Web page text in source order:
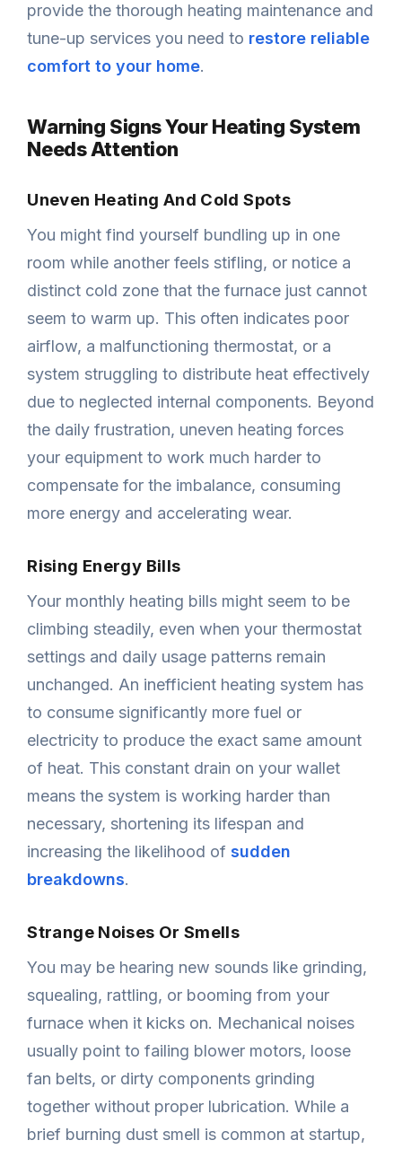
provide the thorough heating maintenance and
tune-up services you need to restore reliable
comfort to your home.
Warning Signs Your Heating System
Needs Attention
Uneven Heating And Cold Spots
You might find yourself bundling up in one
room while another feels stifling, or notice a
distinct cold zone that the furnace just cannot
seem to warm up. This often indicates poor
airflow, a malfunctioning thermostat, or a
system struggling to distribute heat effectively
due to neglected internal components. Beyond
the daily frustration, uneven heating forces
your equipment to work much harder to
compensate for the imbalance, consuming
more energy and accelerating wear.
Rising Energy Bills
Your monthly heating bills might seem to be
climbing steadily, even when your thermostat
settings and daily usage patterns remain
unchanged. An inefficient heating system has
to consume significantly more fuel or
electricity to produce the exact same amount
of heat. This constant drain on your wallet
means the system is working harder than
necessary, shortening its lifespan and
increasing the likelihood ofsudden
breakdowns.
Strange Noises Or Smells
You may be hearing new sounds like grinding,
squealing, rattling, or booming from your
furnace when it kicks on. Mechanical noises
usually point to failing blower motors, loose
fan belts, or dirty components grinding
together without proper lubrication. While a
brief burning dust smell is common at startup,